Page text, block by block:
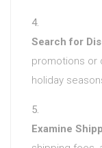
Search for
promotions or
holiday
Examine